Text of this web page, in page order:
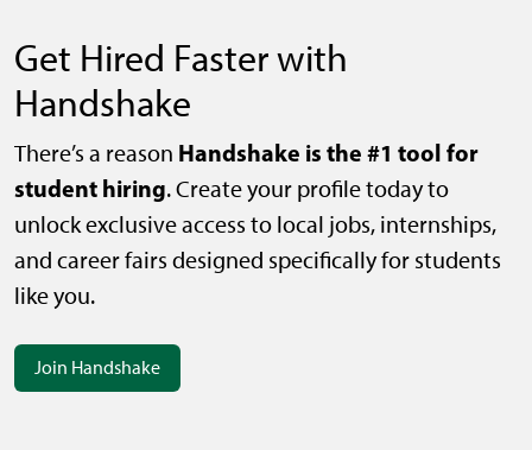
Get Hired Faster with
Handshake
There’s a reason Handshake is the #1 tool for
student hiring. Create your profile today to
unlock exclusive access to local jobs, internships,
and career fairs designed specifically for students
like you.
Join Handshake